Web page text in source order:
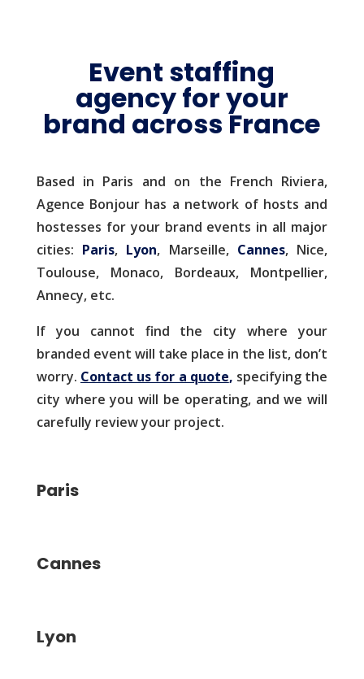
Event staffing
agency for your
brand across France
Based in Paris and on the French Riviera,
Agence Bonjour has a network of hosts and
hostesses for your brand events in all major
cities: Paris, Lyon, Marseille, Cannes, Nice,
Toulouse, Monaco, Bordeaux, Montpellier,
Annecy, etc.
If you cannot find the city where your
branded event will take place in the list, don’t
worry. Contact us for a quote, specifying the
city where you will be operating, and we will
carefully review your project.
Paris
Cannes
Lyon